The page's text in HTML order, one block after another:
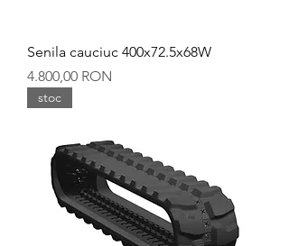
Senila cauciuc 400x72.5x68W
Preț
4.800,00 RON
stoc